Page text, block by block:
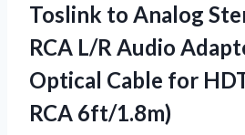
Toslink to Analog
RCA L/R Audio
Optical Cable for
RCA 6ft/1.8m)